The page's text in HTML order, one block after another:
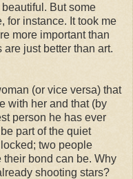
But some
for instance. It took me
more important than
just better than art.
(or vice versa) that
with her and that (by
person he has ever
part of the quiet
two people
bond can be. Why
shooting stars?